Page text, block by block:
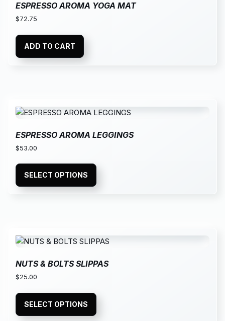
ESPRESSO AROMA YOGA MAT
$72.75
ADD TO CART
ESPRESSO AROMA LEGGINGS
$53.00
SELECT OPTIONS
NUTS & BOLTS SLIPPAS
$25.00
SELECT OPTIONS